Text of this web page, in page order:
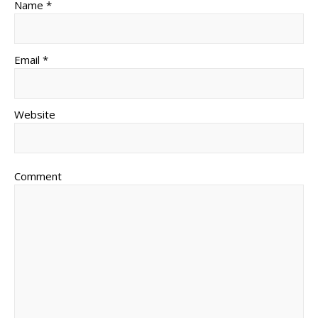
Name *
Email *
Website
Comment